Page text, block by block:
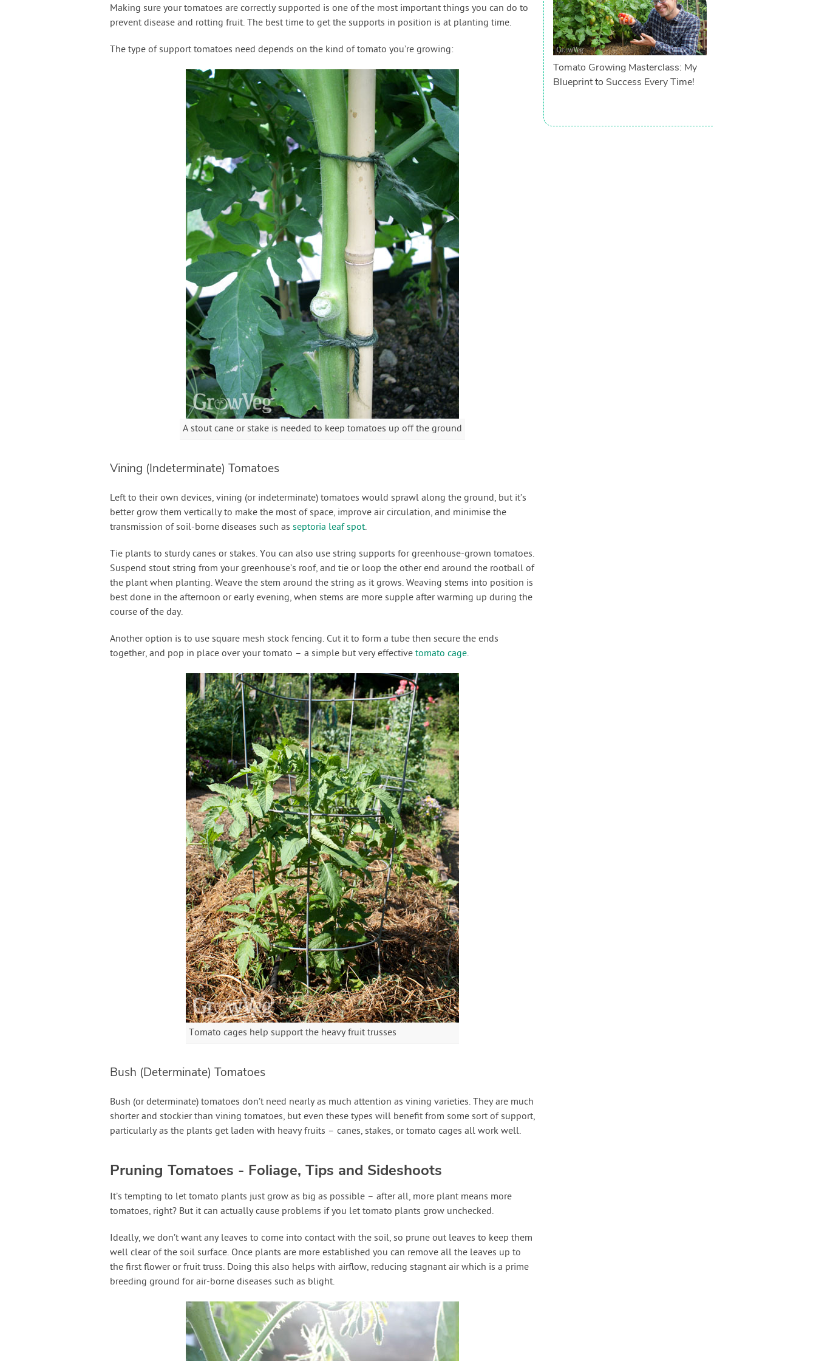
Making sure your tomatoes are correctly supported is one of the most important things you can do to
prevent disease and rotting fruit. The best time to get the supports in position is at planting time.
The type of support tomatoes need depends on the kind of tomato you’re growing:
A stout cane or stake is needed to keep tomatoes up off the ground
Vining (Indeterminate) Tomatoes
Left to their own devices, vining (or indeterminate) tomatoes would sprawl along the ground, but it’s
better grow them vertically to make the most of space, improve air circulation, and minimise the
transmission of soil-borne diseases such as septoria leaf spot.
Tie plants to sturdy canes or stakes. You can also use string supports for greenhouse-grown tomatoes.
Suspend stout string from your greenhouse’s roof, and tie or loop the other end around the rootball of
the plant when planting. Weave the stem around the string as it grows. Weaving stems into position is
best done in the afternoon or early evening, when stems are more supple after warming up during the
course of the day.
Another option is to use square mesh stock fencing. Cut it to form a tube then secure the ends
together, and pop in place over your tomato – a simple but very effective tomato cage.
Tomato cages help support the heavy fruit trusses
Bush (Determinate) Tomatoes
Bush (or determinate) tomatoes don’t need nearly as much attention as vining varieties. They are much
shorter and stockier than vining tomatoes, but even these types will benefit from some sort of support,
particularly as the plants get laden with heavy fruits – canes, stakes, or tomato cages all work well.
Pruning Tomatoes - Foliage, Tips and Sideshoots
It’s tempting to let tomato plants just grow as big as possible – after all, more plant means more
tomatoes, right? But it can actually cause problems if you let tomato plants grow unchecked.
Ideally, we don’t want any leaves to come into contact with the soil, so prune out leaves to keep them
well clear of the soil surface. Once plants are more established you can remove all the leaves up to
the first flower or fruit truss. Doing this also helps with airflow, reducing stagnant air which is a prime
breeding ground for air-borne diseases such as blight.
Tomato Growing Masterclass: My
Blueprint to Success Every Time!